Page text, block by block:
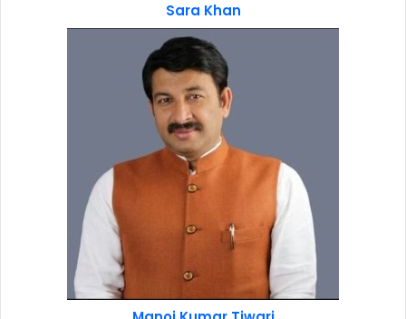
Sara Khan